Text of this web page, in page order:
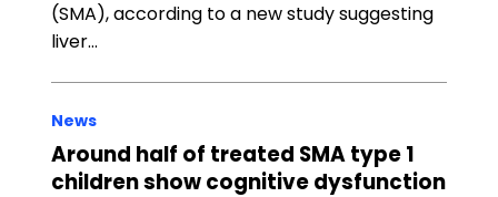
(SMA), according to a new study suggesting
liver…
News
Around half of treated SMA type 1
children show cognitive dysfunction